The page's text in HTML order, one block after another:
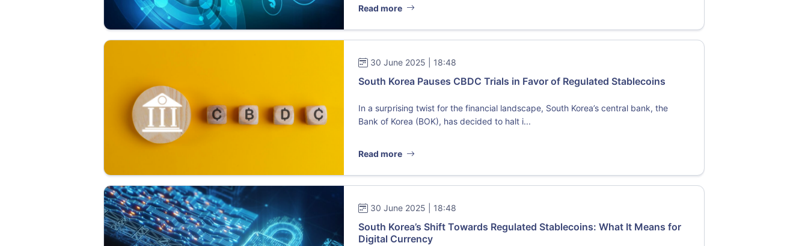
Read more
30 June 2025 | 18:48
South Korea Pauses CBDC Trials in Favor of Regulated Stablecoins
In a surprising twist for the financial landscape, South Korea’s central bank, the
Bank of Korea (BOK), has decided to halt i...
Read more
30 June 2025 | 18:48
South Korea’s Shift Towards Regulated Stablecoins: What It Means for
Digital Currency